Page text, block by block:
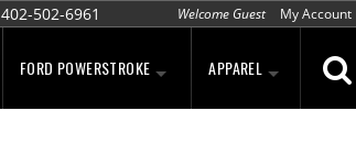
FORD POWERSTROKE APPAREL
402-502-6961 Welcome Guest My Account